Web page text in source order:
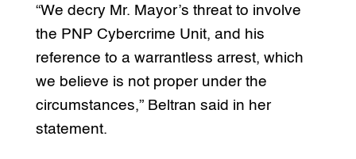
“We decry Mr. Mayor’s threat to involve
the PNP Cybercrime Unit, and his
reference to a warrantless arrest, which
we believe is not proper under the
circumstances,” Beltran said in her
statement.